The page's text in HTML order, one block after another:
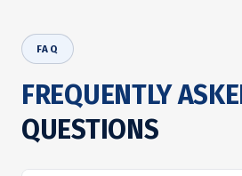
FAQ
FREQUENTLY
QUESTIONS